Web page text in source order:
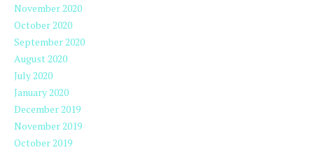
November 2020
October 2020
September 2020
August 2020
July 2020
January 2020
December 2019
November 2019
October 2019